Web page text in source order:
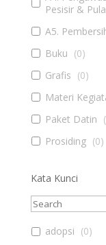
Pesisir &
A5.
Buku (0)
Grafis (0)
Materi
Paket Datin (
Prosiding (0)
Kata Kunci
adopsi (0)